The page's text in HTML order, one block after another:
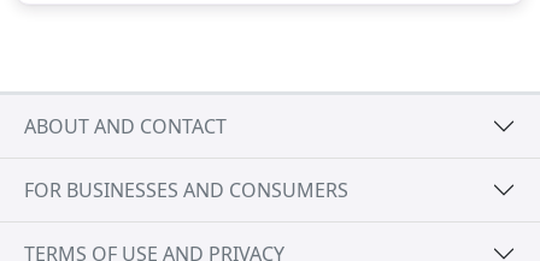
ABOUT AND CONTACT
FOR BUSINESSES AND CONSUMERS
TERMS OF USE AND PRIVACY